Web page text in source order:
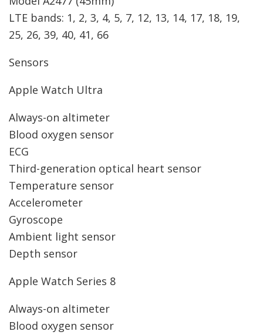
LTE bands: 1, 2, 3, 4, 5, 7, 12, 13, 14, 17, 18, 19,
25, 26, 39, 40, 41, 66
Sensors
Apple Watch Ultra
Always-on altimeter
Blood oxygen sensor
ECG
Third-generation optical heart sensor
Temperature sensor
Accelerometer
Gyroscope
Ambient light sensor
Depth sensor
Apple Watch Series 8
Always-on altimeter
Blood oxygen sensor